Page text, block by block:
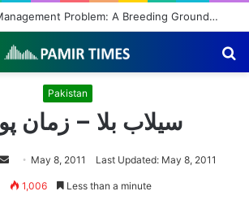
Cities’ Waste Management Problem: A Breeding Ground for Stray Dogs and Floods
Pakistan
سیلاب بلا – زمان
Follow
Send
an
May 8, 2011 Last Updated: May 8, 2011
1,006 Less than a minute